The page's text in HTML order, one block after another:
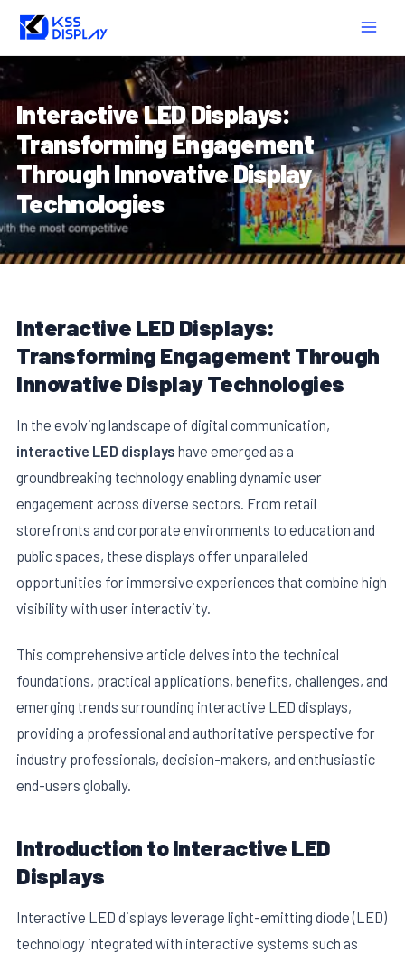
Skip
content
Interactive LED Displays:
Transforming Engagement
Through Innovative Display
Technologies
Interactive LED Displays:
Transforming Engagement Through
Innovative Display Technologies
In the evolving landscape of digital communication,
interactive LED displays have emerged as a
groundbreaking technology enabling dynamic user
engagement across diverse sectors. From retail
storefronts and corporate environments to education and
public spaces, these displays offer unparalleled
opportunities for immersive experiences that combine high
visibility with user interactivity.
This comprehensive article delves into the technical
foundations, practical applications, benefits, challenges, and
emerging trends surrounding interactive LED displays,
providing a professional and authoritative perspective for
industry professionals, decision-makers, and enthusiastic
end-users globally.
Introduction to Interactive LED
Displays
Interactive LED displays leverage light-emitting diode (LED)
technology integrated with interactive systems such as
navigation